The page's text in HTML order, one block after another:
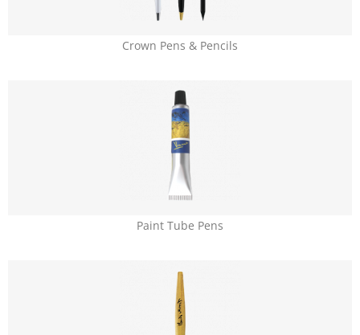
Crown Pens & Pencils
Paint Tube Pens